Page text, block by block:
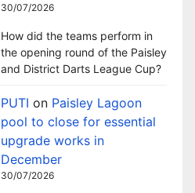
30/07/2026
How did the teams perform in
the opening round of the Paisley
and District Darts League Cup?
PUTI on Paisley Lagoon
pool to close for essential
upgrade works in
December
30/07/2026